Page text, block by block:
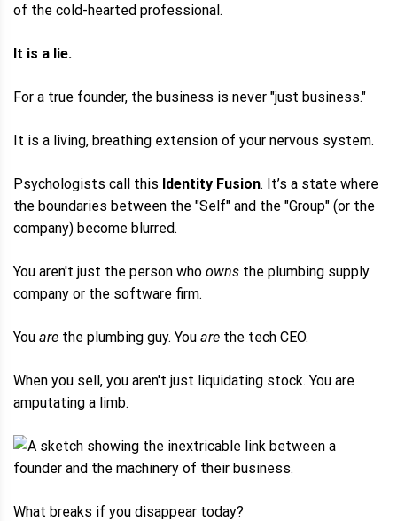
of the cold-hearted professional.
It is a lie.
For a true founder, the business is never "just business."
It is a living, breathing extension of your nervous system.
Psychologists call this Identity Fusion. It’s a state where
the boundaries between the "Self" and the "Group" (or the
company) become blurred.
You aren't just the person who owns the plumbing supply
company or the software firm.
You are the plumbing guy. You are the tech CEO.
When you sell, you aren't just liquidating stock. You are
amputating a limb.
What breaks if you disappear today?